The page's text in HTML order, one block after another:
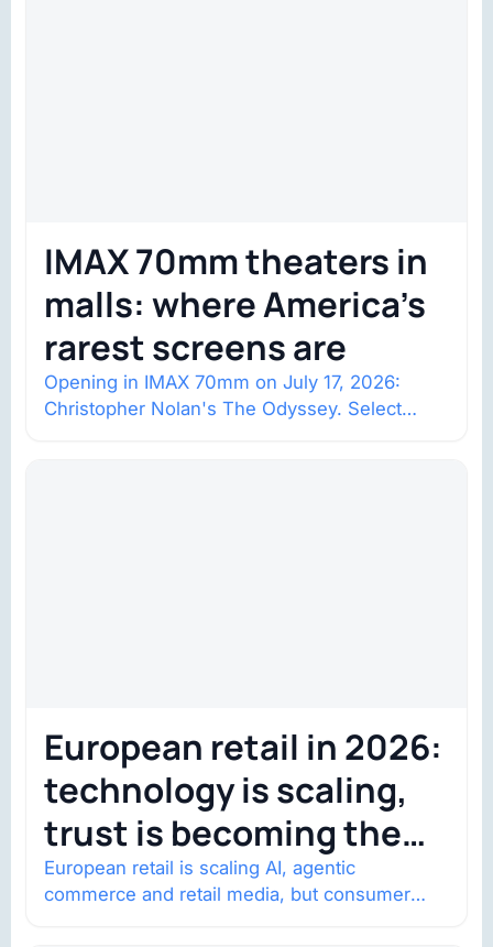
IMAX 70mm theaters in
malls: where America’s
rarest screens are
Opening in IMAX 70mm on July 17, 2026:
Christopher Nolan's The Odyssey. Select
European retail in 2026:
technology is scaling,
trust is becoming the
constraint
European retail is scaling AI, agentic
commerce and retail media, but consumer